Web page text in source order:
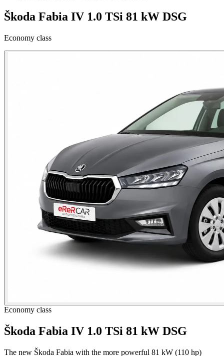
Škoda Fabia IV 1.0 TSi 81 kW DSG
Economy class
Economy class
Škoda Fabia IV 1.0 TSi 81 kW DSG
The new Škoda Fabia with the more powerful 81 kW (110 hp)